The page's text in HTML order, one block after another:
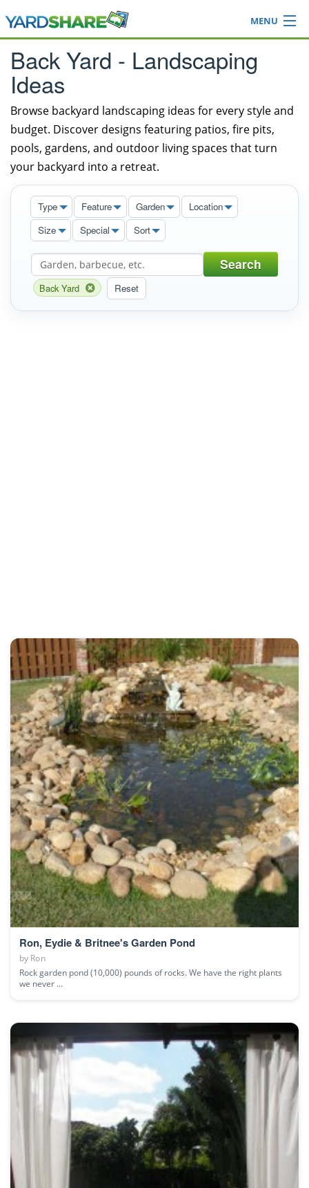
MENU
Browse
Ideas Blog
Login
Back Yard - Landscaping
Ideas
Browse backyard landscaping ideas for every style and
budget. Discover designs featuring patios, fire pits,
pools, gardens, and outdoor living spaces that turn
your backyard into a retreat.
Type Feature Garden
Location
Size
Special Sort
Search
Back Yard Reset
Ron, Eydie & Britnee's Garden Pond
by Ron
Rock garden pond (10,000) pounds of rocks. We have the right plants
we never ...